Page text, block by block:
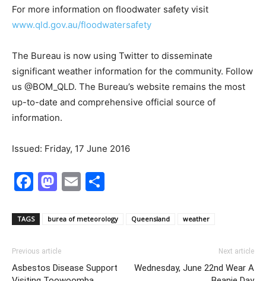
For more information on floodwater safety visit
www.qld.gov.au/floodwatersafety
The Bureau is now using Twitter to disseminate
significant weather information for the community. Follow
us @BOM_QLD. The Bureau’s website remains the most
up-to-date and comprehensive official source of
information.
Issued: Friday, 17 June 2016
Facebook
Mastodon
Email
TAGS burea of meteorology Queensland weather
Previous article
Asbestos Disease Support
Next article
Wednesday, June 22nd Wear A